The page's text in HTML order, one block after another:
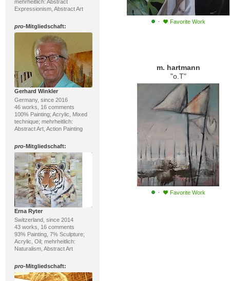
mehrheitlich: Abstract
Expressionism, Abstract Art
pro-Mitgliedschaft:
Gerhard Winkler
Germany, since 2016
46 works, 16 comments
100% Painting; Acrylic, Mixed
technique; mehrheitlich:
Abstract Art, Action Painting
pro-Mitgliedschaft:
Erna Ryter
Switzerland, since 2014
43 works, 16 comments
93% Painting, 7% Sculpture;
Acrylic, Oil; mehrheitlich:
Naturalism, Abstract Art
pro-Mitgliedschaft:
· Favorite Work
m. hartmann
"o.T"
· Favorite Work